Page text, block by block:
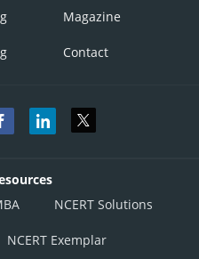
April
May
Q3(220) August
Magazine
Contact
NCERT Solutions
NCERT Exemplar